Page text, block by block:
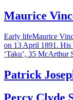
Maurice
Early lifeMaurice
on 13 April 1891. His
‘Taku’, 35 McArthur
Patrick